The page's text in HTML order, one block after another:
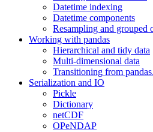
Datetime indexing
Datetime components
Resampling and grouped
Working with pandas
Hierarchical and tidy data
Multi-dimensional data
Transitioning from
Serialization and IO
Pickle
Dictionary
netCDF
OPeNDAP